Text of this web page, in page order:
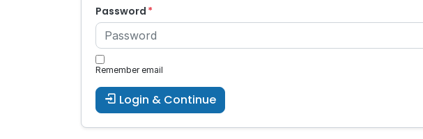
Password
Remember email
Login & Continue